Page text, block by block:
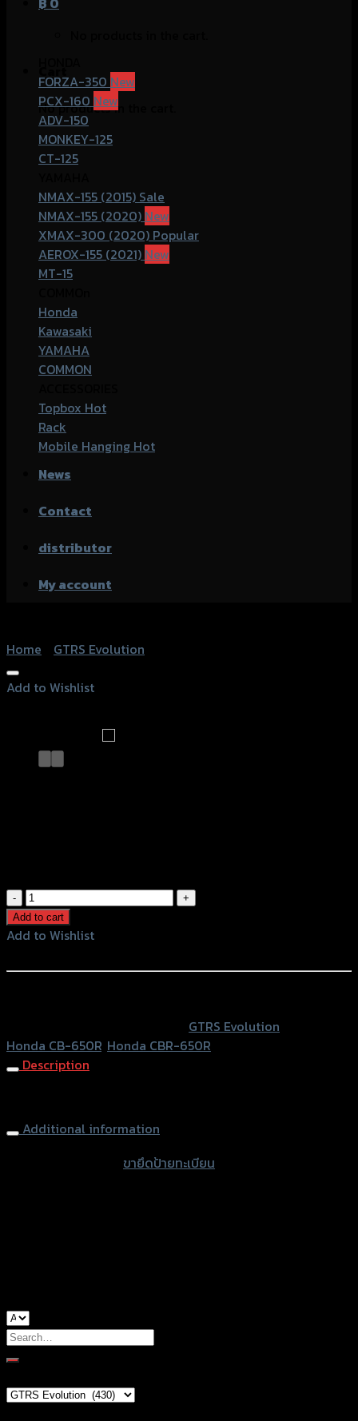
No products in the cart.
FORZA-350
PCX-160
ADV-150
MONKEY-125
CT-125
NMAX-155 (2015)
NMAX-155 (2020)
XMAX-300 (2020)
AEROX-155 (2021)
MT-15
Honda
Kawasaki
YAMAHA
COMMON
Topbox
Rack
Mobile Hanging
News
Contact
distributor
My account
Home
GTRS Evolution
Add to Wishlist
ขา
ยึด
ป้าย
พับ
650R
ดำ
Add to cart
Add to Wishlist
GTRS Evolution
Honda CB-650R Honda CBR-650R
Description
Additional information
ขายึดป้ายทะเบียน
Search
for: